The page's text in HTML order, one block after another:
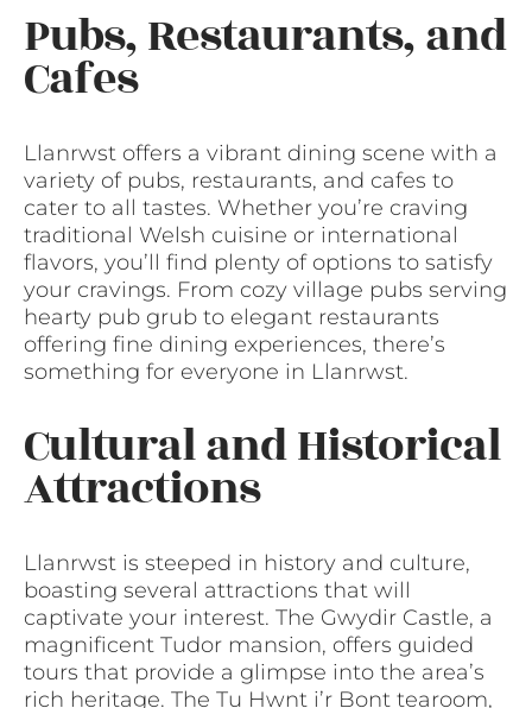
Pubs, Restaurants, and
Cafes
Llanrwst offers a vibrant dining scene with a
variety of pubs, restaurants, and cafes to
cater to all tastes. Whether you’re craving
traditional Welsh cuisine or international
flavors, you’ll find plenty of options to satisfy
your cravings. From cozy village pubs serving
hearty pub grub to elegant restaurants
offering fine dining experiences, there’s
something for everyone in Llanrwst.
Cultural and Historical
Attractions
Llanrwst is steeped in history and culture,
boasting several attractions that will
captivate your interest. The Gwydir Castle, a
magnificent Tudor mansion, offers guided
tours that provide a glimpse into the area’s
rich heritage. The Tu Hwnt i’r Bont tearoom,